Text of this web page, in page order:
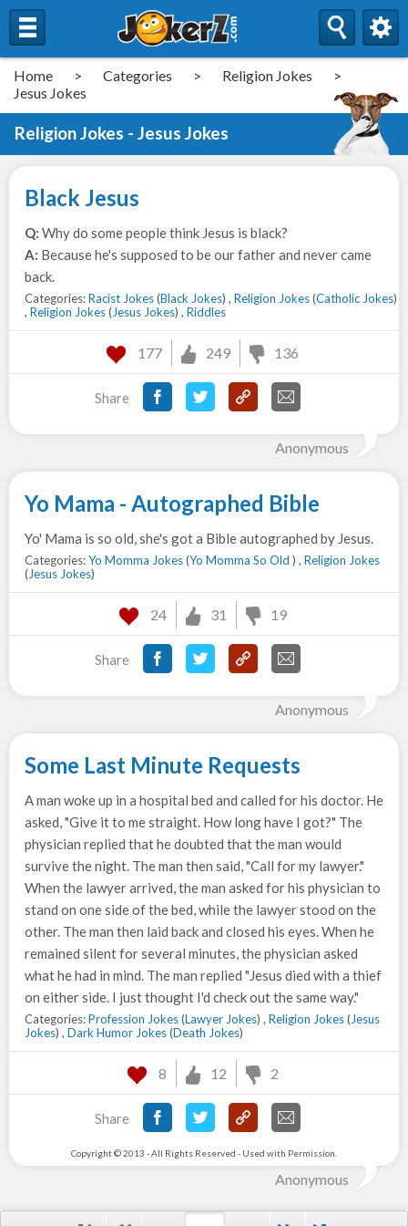
Home > Categories > Religion Jokes
>
Jesus Jokes
Religion Jokes - Jesus Jokes
Black Jesus
Q: Why do some people think Jesus is black?
A: Because he's supposed to be our father and never came
back.
Categories:Racist Jokes(Black Jokes) , Religion Jokes(Catholic Jokes)
, Religion Jokes(Jesus Jokes) , Riddles
177 249 136
Share
Anonymous
Yo Mama - Autographed Bible
Yo' Mama is so old, she's got a Bible autographed by Jesus.
Categories:Yo Momma Jokes(Yo Momma So Old ) , Religion Jokes
(Jesus Jokes)
24 31 19
Share
Anonymous
Some Last Minute Requests
A man woke up in a hospital bed and called for his doctor. He
asked, "Give it to me straight. How long have I got?" The
physician replied that he doubted that the man would
survive the night. The man then said, "Call for my lawyer."
When the lawyer arrived, the man asked for his physician to
stand on one side of the bed, while the lawyer stood on the
other. The man then laid back and closed his eyes. When he
remained silent for several minutes, the physician asked
what he had in mind. The man replied "Jesus died with a thief
on either side. I just thought I'd check out the same way."
Categories:Profession Jokes(Lawyer Jokes) , Religion Jokes(Jesus
Jokes) , Dark Humor Jokes(Death Jokes)
8 12 2
Share
Copyright © 2013 - All Rights Reserved - Used with Permission.
Anonymous